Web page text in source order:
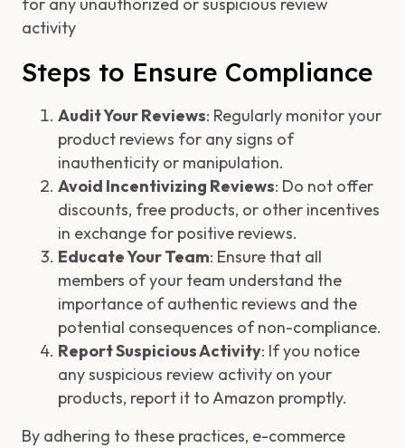
for any unauthorized or suspicious review
activity
Steps to Ensure Compliance
Audit Your Reviews: Regularly monitor your
product reviews for any signs of
inauthenticity or manipulation.
Avoid Incentivizing Reviews: Do not offer
discounts, free products, or other incentives
in exchange for positive reviews.
Educate Your Team: Ensure that all
members of your team understand the
importance of authentic reviews and the
potential consequences of non-compliance.
Report Suspicious Activity: If you notice
any suspicious review activity on your
products, report it to Amazon promptly.
By adhering to these practices, e-commerce